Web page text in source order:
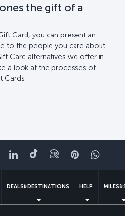
the gift of a
Card, you can present an
to the people you care about.
Card alternatives we offer in
a look at the processes of
Cards.
LinkedIn
TiktokBlogPinterest
DEALS&DESTINATIONS HELP